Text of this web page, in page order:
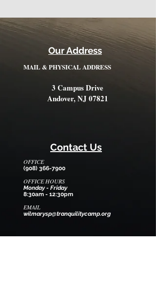
Our Address
MAIL & PHYSICAL ADDRESS
3 Campus Drive
Andover, NJ 07821
Contact Us
OFFICE
(908) 366-7900
OFFICE HOURS
Monday - Friday
8:30am - 12:30pm
EMAIL
wilmarysp@tranquilitycamp.org